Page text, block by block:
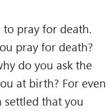
pray for death.
pray for death?
do you ask the
at birth? For even
settled that you